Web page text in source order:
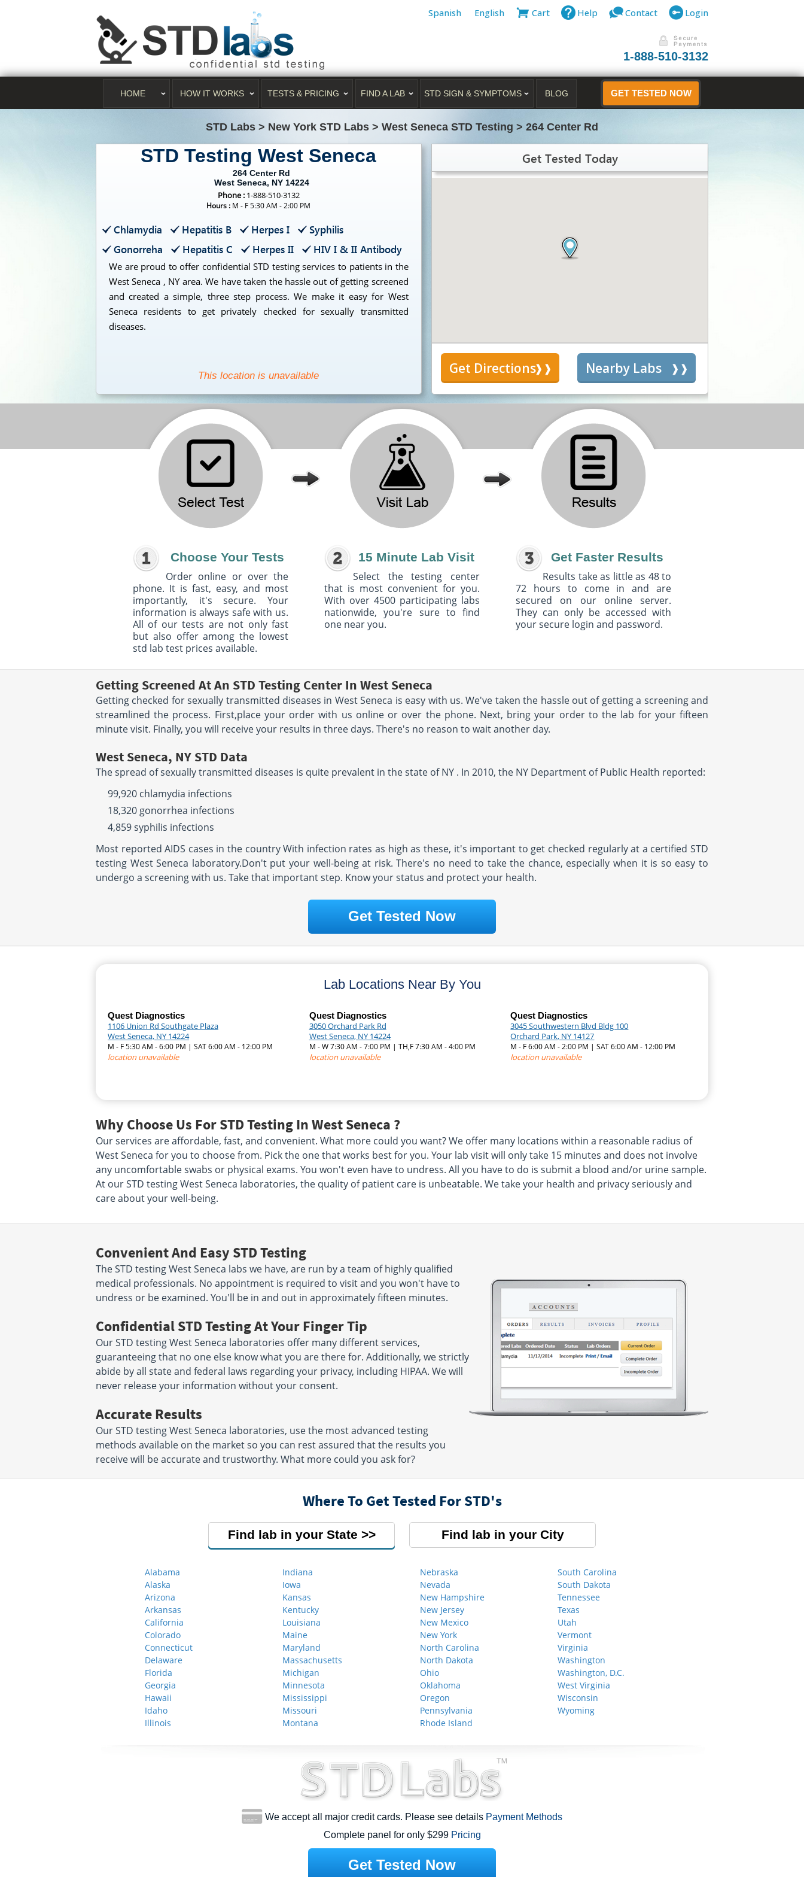
Spanish English Cart Help Contact Login
1-888-510-3132
HOME HOW IT WORKS TESTS & PRICING FIND A LAB STD SIGN & SYMPTOMS BLOG GET TESTED NOW
STD Labs > New York STD Labs > West Seneca STD Testing > 264 Center Rd
STD Testing West Seneca
264 Center Rd
West Seneca, NY 14224
Phone : 1-888-510-3132
Hours : M - F 5:30 AM - 2:00 PM
Chlamydia Hepatitis B Herpes I
Syphilis
Gonorreha
Hepatitis C Herpes II HIV I & II Antibody
We are proud to offer confidential STD testing services to patients in the
West Seneca , NY area. We have taken the hassle out of getting screened
and created a simple, three step process. We make it easy for West
Seneca residents to get privately checked for sexually transmitted
diseases.
This location is unavailable
Get Tested Today
Get Directions Nearby Labs
Choose Your Tests
Order online or over the
phone. It is fast, easy, and most
importantly, it's secure. Your
information is always safe with us.
All of our tests are not only fast
but also offer among the lowest
std lab test prices available.
15 Minute Lab Visit
Select the testing center
that is most convenient for you.
With over 4500 participating labs
nationwide, you're sure to find
one near you.
Get Faster Results
Results take as little as 48 to
72 hours to come in and are
secured on our online server.
They can only be accessed with
your secure login and password.
Getting Screened At An STD Testing Center In West Seneca
Getting checked for sexually transmitted diseases in West Seneca is easy with us. We've taken the hassle out of getting a screening and
streamlined the process. First,place your order with us online or over the phone. Next, bring your order to the lab for your fifteen
minute visit. Finally, you will receive your results in three days. There's no reason to wait another day.
West Seneca, NY STD Data
The spread of sexually transmitted diseases is quite prevalent in the state of NY . In 2010, the NY Department of Public Health reported:
99,920 chlamydia infections
18,320 gonorrhea infections
4,859 syphilis infections
Most reported AIDS cases in the country With infection rates as high as these, it's important to get checked regularly at a certified STD
testing West Seneca laboratory.Don't put your well-being at risk. There's no need to take the chance, especially when it is so easy to
undergo a screening with us. Take that important step. Know your status and protect your health.
Get Tested Now
Lab Locations Near By You
Quest Diagnostics
1106 Union Rd Southgate Plaza
West Seneca, NY 14224
M - F 5:30 AM - 6:00 PM | SAT 6:00 AM - 12:00 PM
location unavailable
Quest Diagnostics
3050 Orchard Park Rd
West Seneca, NY 14224
M - W 7:30 AM - 7:00 PM | TH,F 7:30 AM - 4:00 PM
location unavailable
Quest Diagnostics
3045 Southwestern Blvd Bldg 100
Orchard Park, NY 14127
M - F 6:00 AM - 2:00 PM | SAT 6:00 AM - 12:00 PM
location unavailable
Why Choose Us For STD Testing In West Seneca ?
Our services are affordable, fast, and convenient. What more could you want? We offer many locations within a reasonable radius of
West Seneca for you to choose from. Pick the one that works best for you. Your lab visit will only take 15 minutes and does not involve
any uncomfortable swabs or physical exams. You won't even have to undress. All you have to do is submit a blood and/or urine sample.
At our STD testing West Seneca laboratories, the quality of patient care is unbeatable. We take your health and privacy seriously and
care about your well-being.
Convenient And Easy STD Testing
The STD testing West Seneca labs we have, are run by a team of highly qualified
medical professionals. No appointment is required to visit and you won't have to
undress or be examined. You'll be in and out in approximately fifteen minutes.
Confidential STD Testing At Your Finger Tip
Our STD testing West Seneca laboratories offer many different services,
guaranteeing that no one else know what you are there for. Additionally, we strictly
abide by all state and federal laws regarding your privacy, including HIPAA. We will
never release your information without your consent.
Accurate Results
Our STD testing West Seneca laboratories, use the most advanced testing
methods available on the market so you can rest assured that the results you
receive will be accurate and trustworthy. What more could you ask for?
Where To Get Tested For STD's
Find lab in your State Find lab in your City
Alabama
Alaska
Arizona
Arkansas
California
Colorado
Connecticut
Delaware
Florida
Georgia
Hawaii
Idaho
Illinois
Indiana
Iowa
Kansas
Kentucky
Louisiana
Maine
Maryland
Massachusetts
Michigan
Minnesota
Mississippi
Missouri
Montana
Nebraska
Nevada
New Hampshire
New Jersey
New Mexico
New York
North Carolina
North Dakota
Ohio
Oklahoma
Oregon
Pennsylvania
Rhode Island
South Carolina
South Dakota
Tennessee
Texas
Utah
Vermont
Virginia
Washington
Washington, D.C.
West Virginia
Wisconsin
Wyoming
We accept all major credit cards. Please see details Payment Methods
Complete panel for only $299 Pricing
Get Tested Now